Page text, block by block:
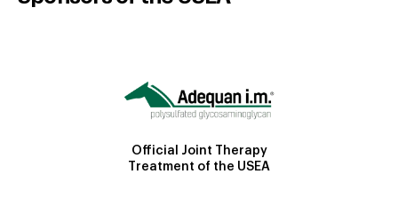
Official Joint Therapy
Treatment of the USEA